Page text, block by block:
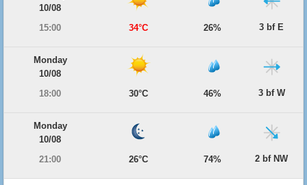
10/08
15:00
34°C 26% 3 bf E
Monday
10/08
18:00
30°C 46% 3 bf W
Monday
10/08
21:00
26°C 74% 2 bf NW